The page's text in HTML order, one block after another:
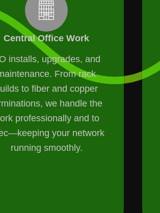
Central Office Work
installs, upgrades, and
From rack
to fiber and copper
we handle the
professionally and to
your network
running smoothly.